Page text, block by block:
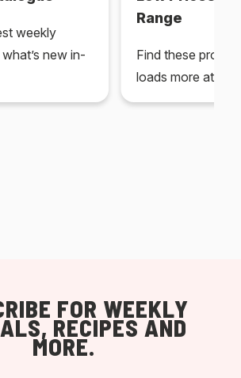
weekly
new in-
Range
Find these
loads more at
FOR WEEKLY
RECIPES AND
MORE.